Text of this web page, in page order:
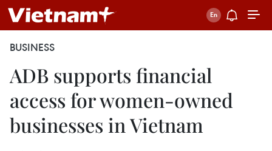
BUSINESS
ADB supports financial
access for women-owned
businesses in Vietnam